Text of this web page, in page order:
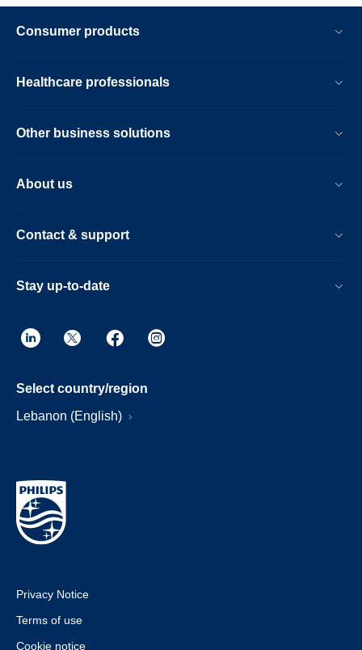
Consumer products
Healthcare professionals
Other business solutions
About us
Contact & support
Stay up-to-date
Select country/region
Lebanon (English)
Privacy Notice
Terms of use
Cookie notice